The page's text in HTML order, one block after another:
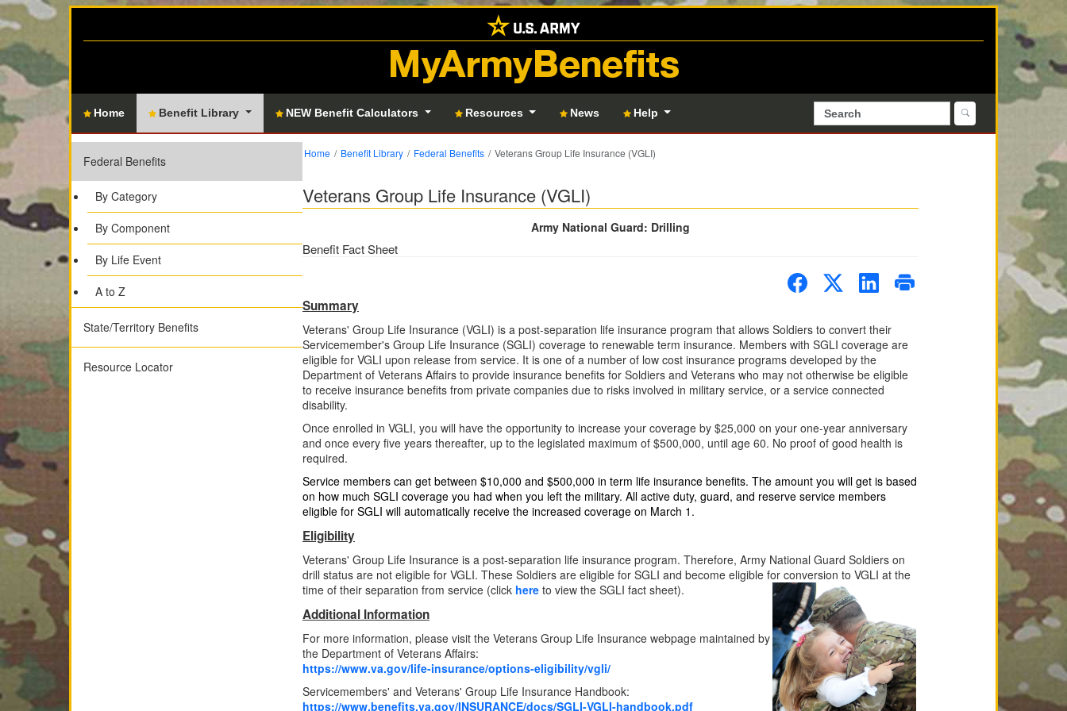
MyArmyBenefits
Home Benefit Library NEW Benefit Calculators Resources News Help
Federal Benefits
By Category
By Component
By Life Event
A to Z
State/Territory Benefits
Resource Locator
Home Benefit Library Federal Benefits Veterans Group Life Insurance (VGLI)
Veterans Group Life Insurance (VGLI)
Army National Guard: Drilling
Benefit Fact Sheet
Summary
Veterans' Group Life Insurance (VGLI) is a post-separation life insurance program that allows Soldiers to convert their
Servicemember's Group Life Insurance (SGLI) coverage to renewable term insurance. Members with SGLI coverage are
eligible for VGLI upon release from service. It is one of a number of low cost insurance programs developed by the
Department of Veterans Affairs to provide insurance benefits for Soldiers and Veterans who may not otherwise be eligible
to receive insurance benefits from private companies due to risks involved in military service, or a service connected
disability.
Once enrolled in VGLI, you will have the opportunity to increase your coverage by $25,000 on your one-year anniversary
and once every five years thereafter, up to the legislated maximum of $500,000, until age 60. No proof of good health is
required.
Service members can get between $10,000 and $500,000 in term life insurance benefits. The amount you will get is based
on how much SGLI coverage you had when you left the military. All active duty, guard, and reserve service members
eligible for SGLI will automatically receive the increased coverage on March 1.
Eligibility
Veterans' Group Life Insurance is a post-separation life insurance program. Therefore, Army National Guard Soldiers on
drill status are not eligible for VGLI. These Soldiers are eligible for SGLI and become eligible for conversion to VGLI at the
time of their separation from service (click here to view the SGLI fact sheet).
Additional Information
For more information, please visit the Veterans Group Life Insurance webpage maintained by
the Department of Veterans Affairs:
https://www.va.gov/life-insurance/options-eligibility/vgli/
Servicemembers' and Veterans' Group Life Insurance Handbook:
https://www.benefits.va.gov/INSURANCE/docs/SGLI-VGLI-handbook.pdf